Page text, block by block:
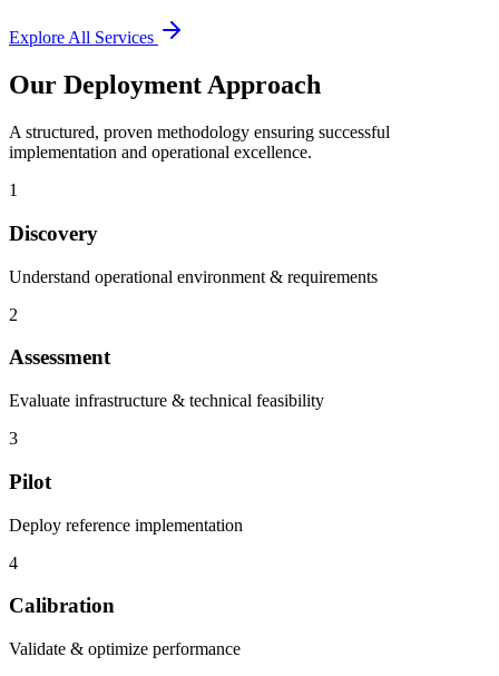
Explore All Services
Our Deployment Approach
A structured, proven methodology ensuring successful
implementation and operational excellence.
1
Discovery
Understand operational environment & requirements
2
Assessment
Evaluate infrastructure & technical feasibility
3
Pilot
Deploy reference implementation
4
Calibration
Validate & optimize performance